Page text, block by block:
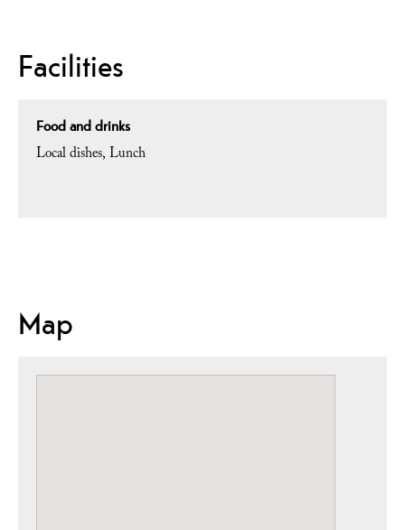
Facilities
Food and drinks
Local dishes Lunch
Map